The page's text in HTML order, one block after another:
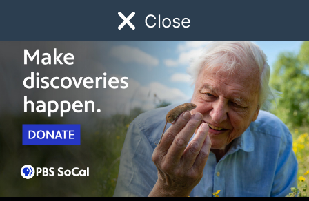
Close
Watch Early Childhood Giving
Schedule